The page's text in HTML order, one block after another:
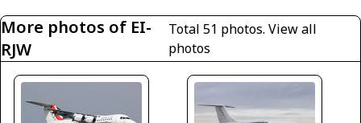
More photos of EI-
RJW
Total 51 photos.View all
photos